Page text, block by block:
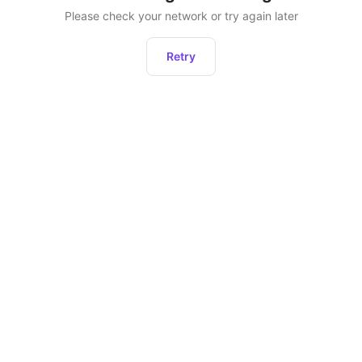
Please check your network or try again later
Retry